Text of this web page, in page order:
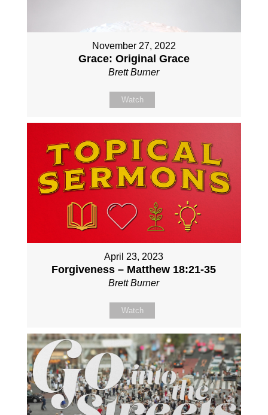
November 27, 2022
Grace: Original Grace
Brett Burner
Watch
April 23, 2023
Forgiveness – Matthew 18:21-35
Brett Burner
Watch